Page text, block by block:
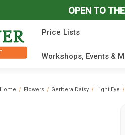
OPEN TO
Price Lists
Workshops, Events &
Home Flowers Gerbera Daisy Light Eye